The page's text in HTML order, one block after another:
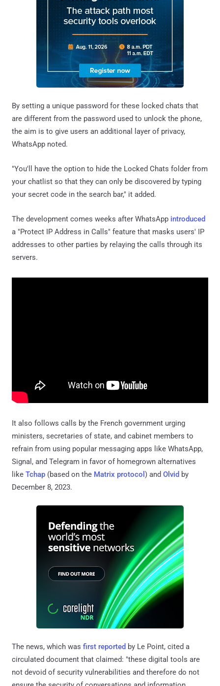
By setting a unique password for these locked chats that
are different from the password used to unlock the phone,
the aim is to give users an additional layer of privacy,
WhatsApp noted.
"You'll have the option to hide the Locked Chats folder from
your chatlist so that they can only be discovered by typing
your secret code in the search bar," it added.
The development comes weeks after WhatsApp introduced
a "Protect IP Address in Calls" feature that masks users' IP
addresses to other parties by relaying the calls through its
servers.
It also follows calls by the French government urging
ministers, secretaries of state, and cabinet members to
refrain from using popular messaging apps like WhatsApp,
Signal, and Telegram in favor of homegrown alternatives
like Tchap (based on the Matrix protocol ) and Olvid by
December 8, 2023.
The news, which was first reported by Le Point, cited a
circulated document that claimed: "these digital tools are
not devoid of security vulnerabilities and therefore do not